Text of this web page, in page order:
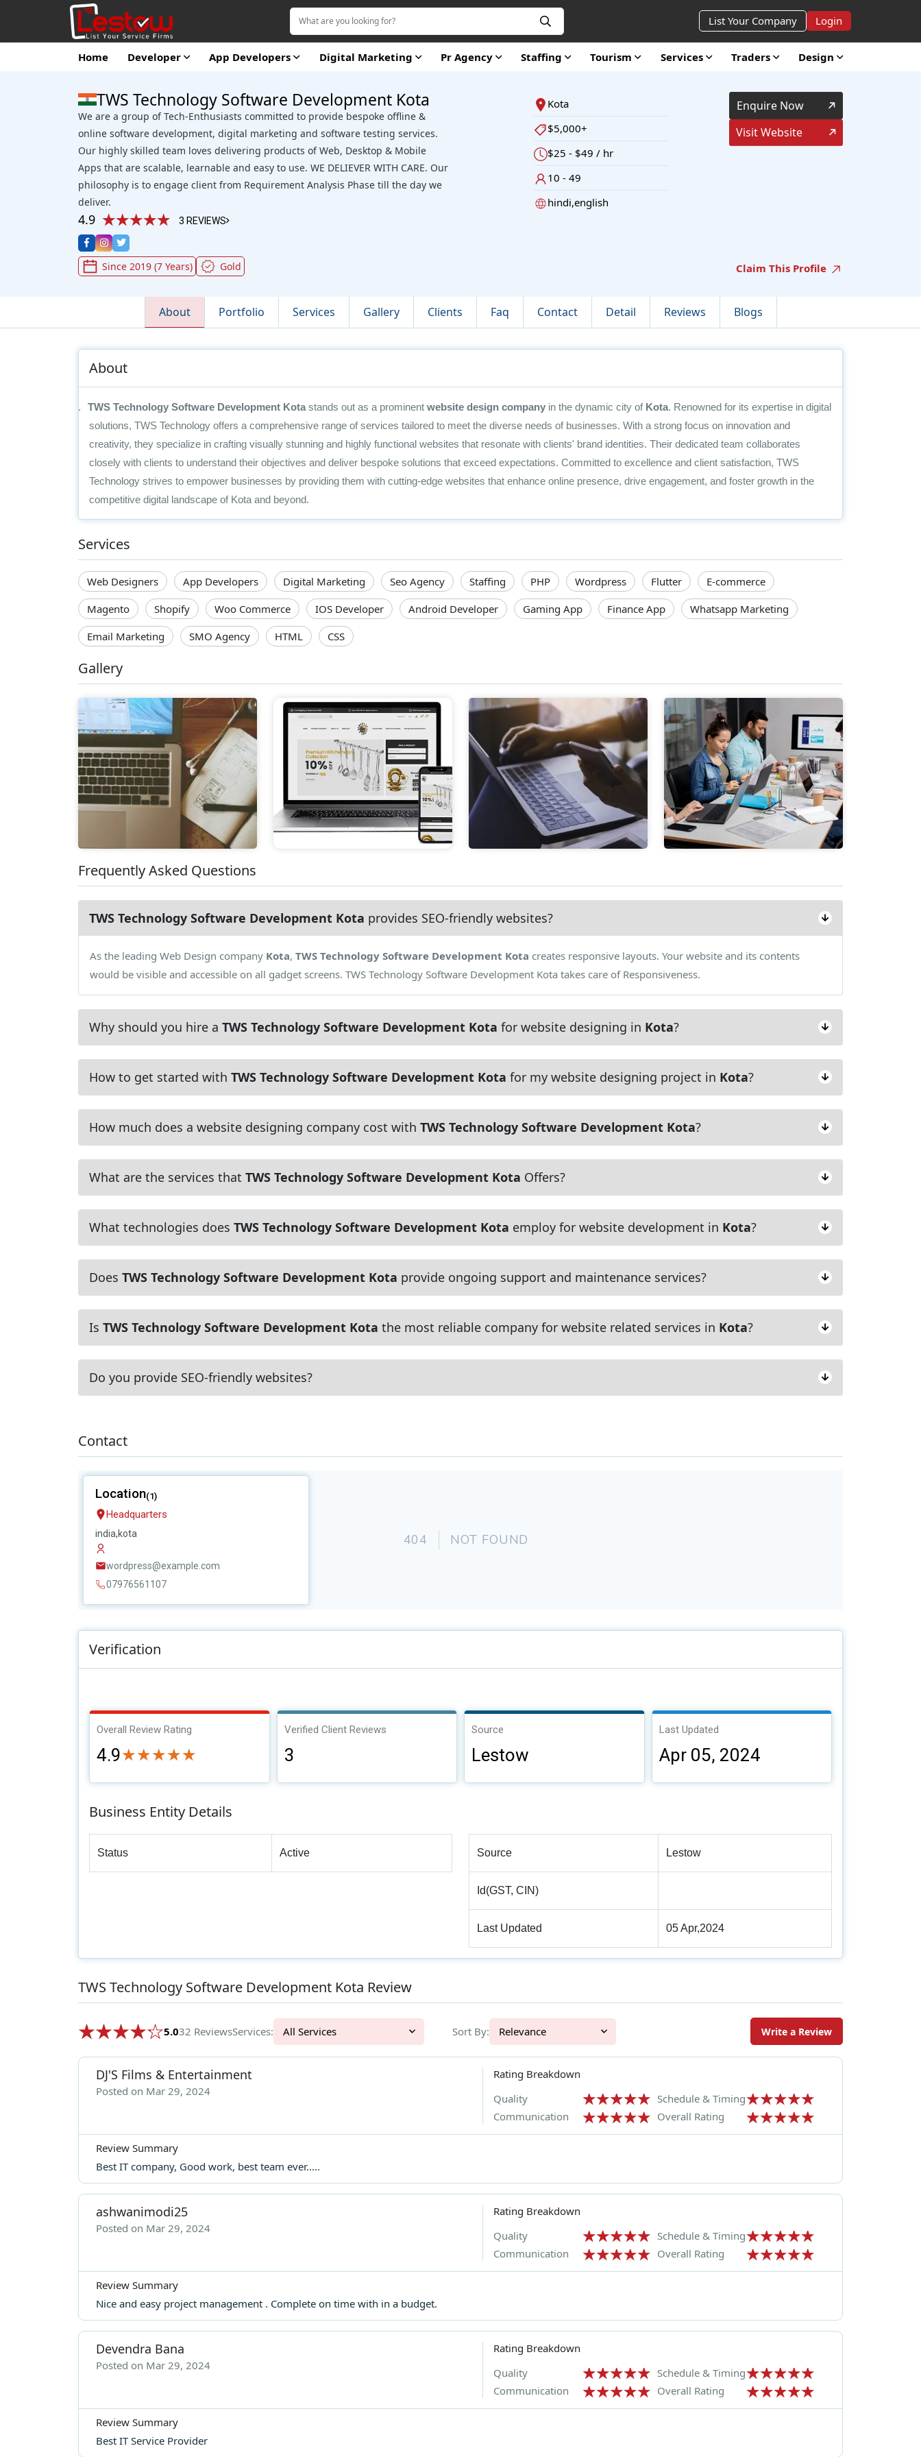
List Your Company Login
Home Developer App Developers Digital Marketing Pr Agency Staffing Tourism Services Traders Design
TWS Technology Software Development Kota
We are a group of Tech-Enthusiasts committed to provide bespoke offline &
online software development, digital marketing and software testing services.
Our highly skilled team loves delivering products of Web, Desktop & Mobile
Apps that are scalable, learnable and easy to use. WE DELIEVER WITH CARE. Our
philosophy is to engage client from Requirement Analysis Phase till the day we
deliver.
4.9 3 REVIEWS
Since 2019 (7 Years) Gold
Kota
$5,000+
$25 - $49 / hr
10 - 49
hindi,english
Enquire Now
Visit Website
Claim This Profile
About Portfolio Services Gallery Clients Faq Contact Detail Reviews Blogs
About
1. TWS Technology Software Development Kota stands out as a prominent website design company in the dynamic city of Kota. Renowned for its expertise in digital
solutions, TWS Technology offers a comprehensive range of services tailored to meet the diverse needs of businesses. With a strong focus on innovation and
creativity, they specialize in crafting visually stunning and highly functional websites that resonate with clients' brand identities. Their dedicated team collaborates
closely with clients to understand their objectives and deliver bespoke solutions that exceed expectations. Committed to excellence and client satisfaction, TWS
Technology strives to empower businesses by providing them with cutting-edge websites that enhance online presence, drive engagement, and foster growth in the
competitive digital landscape of Kota and beyond.
Services
Web Designers App Developers Digital Marketing Seo Agency Staffing PHP Wordpress Flutter
E-commerce
Magento
Shopify Woo Commerce IOS Developer Android Developer Gaming App Finance App
Whatsapp Marketing
Email Marketing
SMO Agency HTML CSS
Gallery
Frequently Asked Questions
TWS Technology Software Development Kota provides SEO-friendly websites?
As the leading Web Design company Kota, TWS Technology Software Development Kota creates responsive layouts. Your website and its contents
would be visible and accessible on all gadget screens. TWS Technology Software Development Kota takes care of Responsiveness.
Why should you hire a TWS Technology Software Development Kota for website designing in Kota?
How to get started with TWS Technology Software Development Kota for my website designing project in Kota?
How much does a website designing company cost with TWS Technology Software Development Kota?
What are the services that TWS Technology Software Development Kota Offers?
What technologies does TWS Technology Software Development Kota employ for website development in Kota?
Does TWS Technology Software Development Kota provide ongoing support and maintenance services?
Is TWS Technology Software Development Kota the most reliable company for website related services in Kota?
Do you provide SEO-friendly websites?
Contact
Location(1)
Headquarters
india,kota
wordpress@example.com
07976561107
Verification
Overall Review Rating
4.9★★★★★
★★★★★
Verified Client Reviews
3
Source
Lestow
Last Updated
Apr 05, 2024
Business Entity Details
Status Active Source Lestow
Id(GST, CIN)
Last Updated 05 Apr,2024
TWS Technology Software Development Kota Review
5.032 ReviewsServices: All Services Sort By: Relevance Write a Review
DJ'S Films & Entertainment
Posted on Mar 29, 2024
Rating Breakdown
Quality
Schedule & Timing
Communication
Overall Rating
Review Summary
Best IT company, Good work, best team ever.....
ashwanimodi25
Posted on Mar 29, 2024
Rating Breakdown
Quality
Schedule & Timing
Communication
Overall Rating
Review Summary
Nice and easy project management . Complete on time with in a budget.
Devendra Bana
Posted on Mar 29, 2024
Rating Breakdown
Quality
Schedule & Timing
Communication
Overall Rating
Review Summary
Best IT Service Provider